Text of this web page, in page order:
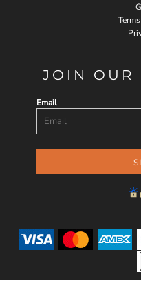
JOIN OUR
Email